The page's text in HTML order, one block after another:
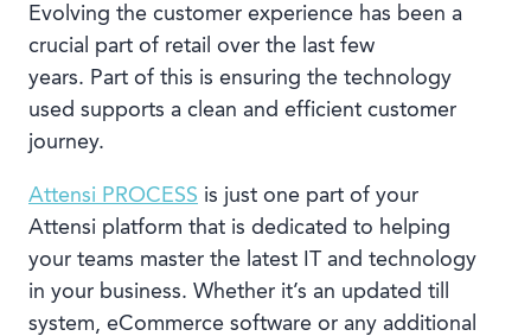
Evolving the customer experience has been a
crucial part of retail over the last few
years. Part of this is ensuring the technology
used supports a clean and efficient customer
journey.
Attensi PROCESS is just one part of your
Attensi platform that is dedicated to helping
your teams master the latest IT and technology
in your business. Whether it’s an updated till
system, eCommerce software or any additional